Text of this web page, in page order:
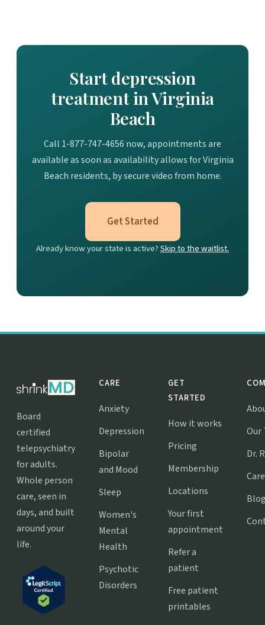
Start depression
treatment in Virginia
Beach
Call 1-877-747-4656 now, appointments are
available as soon as availability allows for Virginia
Beach residents, by secure video from home.
Get Started
Already know your state is active?Skip to the waitlist.
Board
certified
telepsychiatry
for adults.
Whole person
care, seen in
days, and built
around your
life.
CARE
Anxiety
Depression
Bipolar
and Mood
Sleep
Women's
Mental
Health
Psychotic
Disorders
GET
STARTED
How it works
Pricing
Membership
Locations
Your first
appointment
Refer a
patient
Free patient
printables
Our
Dr.